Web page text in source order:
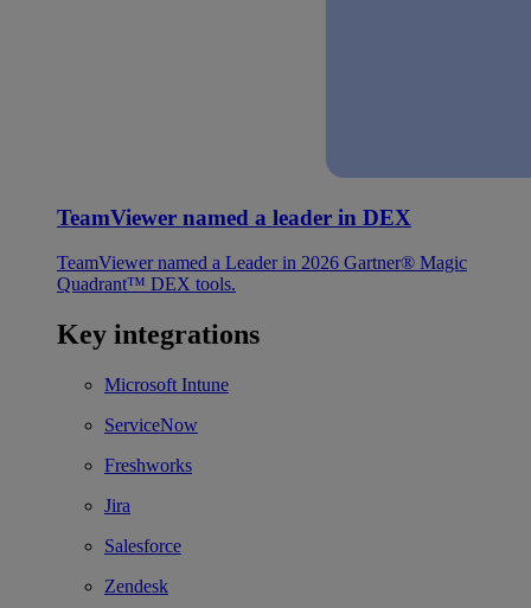
TeamViewer named a leader in DEX
TeamViewer named a Leader in 2026 Gartner® Magic
Quadrant™ DEX tools.
Key integrations
Microsoft Intune
ServiceNow
Freshworks
Jira
Salesforce
Zendesk